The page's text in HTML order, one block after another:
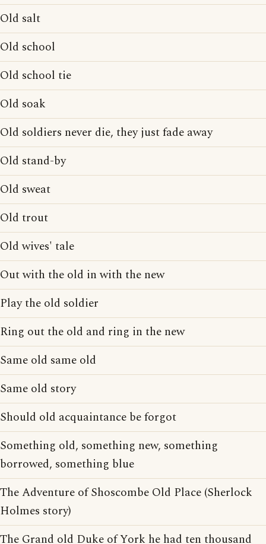
Old salt
Old school
Old school tie
Old soak
Old soldiers never die, they just fade away
Old stand-by
Old sweat
Old trout
Old wives' tale
Out with the old in with the new
Play the old soldier
Ring out the old and ring in the new
Same old same old
Same old story
Should old acquaintance be forgot
Something old, something new, something
borrowed, something blue
The Adventure of Shoscombe Old Place (Sherlock
Holmes story)
The Grand old Duke of York he had ten thousand